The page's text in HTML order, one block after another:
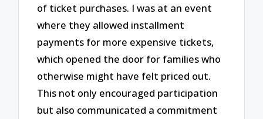
of ticket purchases. I was at an event
where they allowed installment
payments for more expensive tickets,
which opened the door for families who
otherwise might have felt priced out.
This not only encouraged participation
but also communicated a commitment